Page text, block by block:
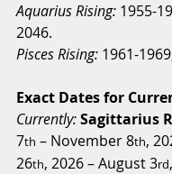
Aquarius Rising: 1955-
2046.
Pisces Rising: 1961-
Exact Dates for
Currently: Sagittarius
7th – November 8th,
26th, 2026 – August 3rd